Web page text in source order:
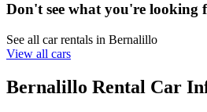
Don't see what you're looking
See all car rentals in Bernalillo
View all cars
Bernalillo Rental Car